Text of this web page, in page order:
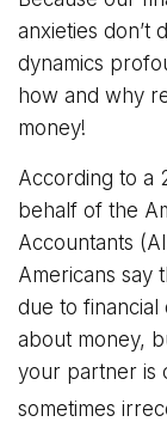
anxieties don’t
dynamics
how and why
money!
According to a
behalf of the
Accountants
Americans say
due to financial
about money,
your partner is
sometimes